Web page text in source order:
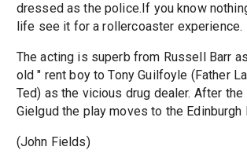
dressed as the police.If you know
life see it for a rollercoaster experience.
The acting is superb from Russell Barr
old " rent boy to Tony Guilfoyle (Father
Ted) as the vicious drug dealer. After
Gielgud the play moves to the Edinburgh
(John Fields)